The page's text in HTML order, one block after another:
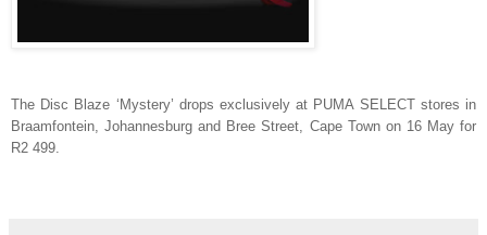
The Disc Blaze ‘Mystery’ drops exclusively at PUMA SELECT stores in
Braamfontein, Johannesburg and Bree Street, Cape Town on 16 May for
R2 499.